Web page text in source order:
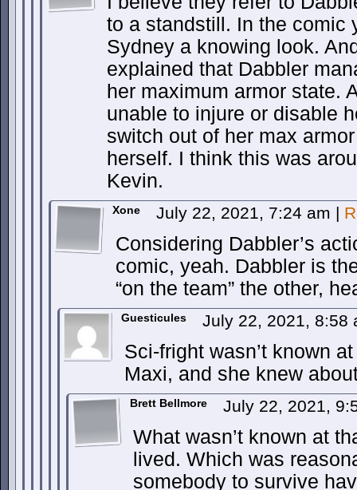
to a standstill. In the comic
Sydney a knowing look.
explained that Dabbler
her maximum armor state.
unable to injure or disable
switch out of her max
herself. I think this was
Kevin.
Xone July 22, 2021, 7:24 am |
Considering Dabbler’s
comic, yeah. Dabbler is
“on the team” the other,
Guesticules July 22, 2021, 8:58
Sci-fright wasn’t known
Maxi, and she knew
Brett Bellmore July 22, 2021,
What wasn’t known at
lived. Which was
somebody to survive